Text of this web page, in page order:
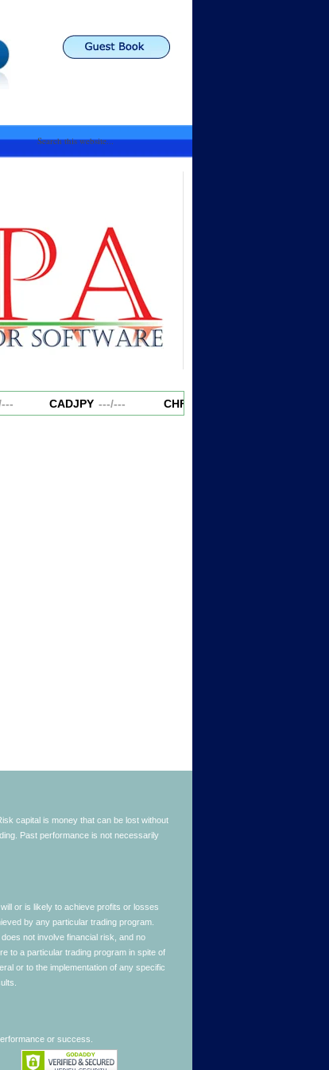
CADJPY ---/--- CHFJPY
capital is money that can be lost without
Past performance is not necessarily
or is likely to achieve profits or losses
by any particular trading program.
not involve financial risk, and no
to a particular trading program in spite of
or to the implementation of any specific
or success.